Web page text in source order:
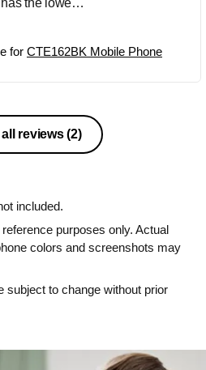
does
other end
this kind of
for CTE162BK Mobile Phone
all reviews(2)
included.
purposes only. Actual
colors and screenshots may
subject to change without prior